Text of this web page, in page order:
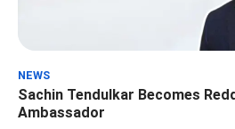
NEWS
Sachin Tendulkar Becomes
Ambassador